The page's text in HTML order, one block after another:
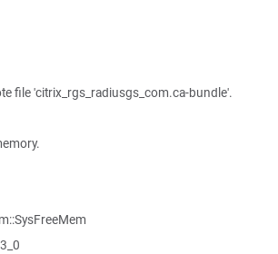
file 'citrix_rgs_radiusgs_com.ca-bundle'.